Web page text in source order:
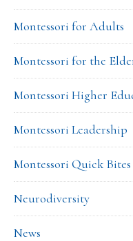
Montessori for Adults
Montessori for the
Montessori Higher
Montessori Leadership
Montessori Quick Bites
Neurodiversity
News